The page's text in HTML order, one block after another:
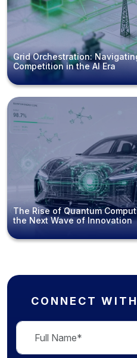
Grid Orchestration:
Competition in the AI Era
The Rise of Quantum
the Next Wave of Innovation
CONNECT